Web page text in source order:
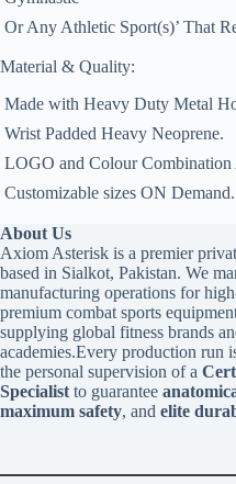
 Or Any Athletic Sport(s)’ That
Material & Quality:
 Made with Heavy Duty Metal
 Wrist Padded Heavy Neoprene.
 LOGO and Colour
 Customizable sizes ON Demand.
About Us
Axiom Asterisk is a premier
based in Sialkot, Pakistan. We
manufacturing operations for
premium combat sports
supplying global fitness brands
academies.Every production run
the personal supervision of a
Specialist to guarantee
maximum safety, and elite